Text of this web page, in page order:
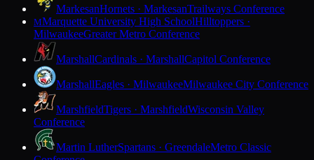
MarkesanHornets · MarkesanTrailways Conference
MMarquette University High SchoolHilltoppers ·
MilwaukeeGreater Metro Conference
MarshallCardinals · MarshallCapitol Conference
MarshallEagles · MilwaukeeMilwaukee City Conference
MarshfieldTigers · MarshfieldWisconsin Valley
Conference
Martin LutherSpartans · GreendaleMetro Classic